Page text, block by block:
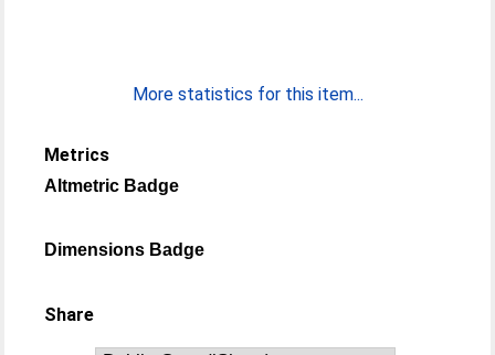
More statistics for this item...
Metrics
Altmetric Badge
Dimensions Badge
Share